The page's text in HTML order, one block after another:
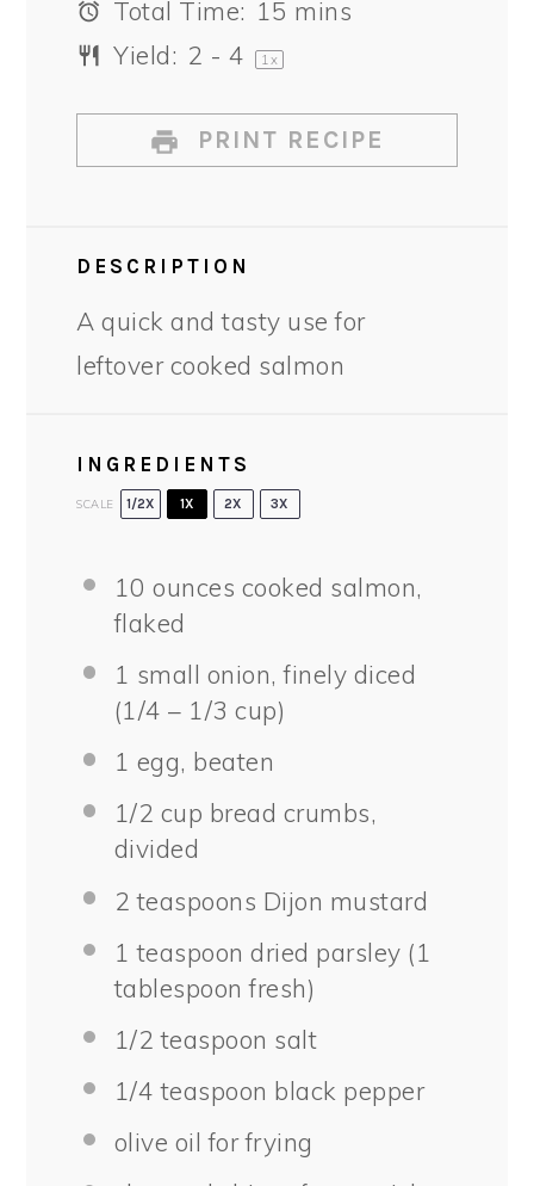
Total Time: 15 mins
Yield: 2 - 4 1 x
PRINT RECIPE
DESCRIPTION
A quick and tasty use for
leftover cooked salmon
INGREDIENTS
SCALE 1/2X 1X 2X 3X
10 ounces cooked salmon,
flaked
1 small onion, finely diced
(1/4 – 1/3 cup)
1 egg, beaten
1/2 cup bread crumbs,
divided
2 teaspoons Dijon mustard
1 teaspoon dried parsley (1
tablespoon fresh)
1/2 teaspoon salt
1/4 teaspoon black pepper
olive oil for frying